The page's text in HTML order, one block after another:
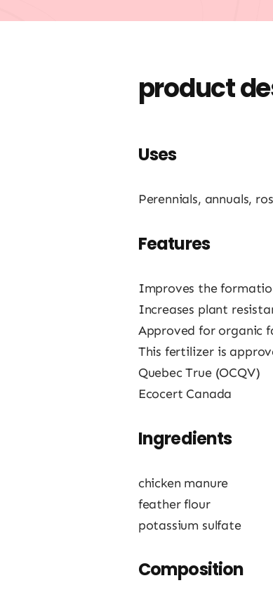
product
Uses
Perennials, annuals,
Features
Improves the
Increases plant
Approved for organic
This fertilizer is
Quebec True (OCQV)
Ecocert Canada
Ingredients
chicken manure
feather flour
potassium sulfate
Composition